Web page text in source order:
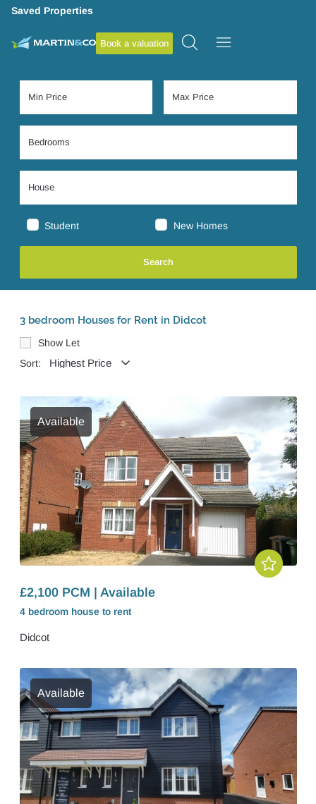
Saved Properties
Book a valuation
Student New Homes
3 bedroom Houses for Rent in Didcot
Show Let
Sort:
Available
£2,100 PCM | Available
4 bedroom house to rent
Didcot
Available